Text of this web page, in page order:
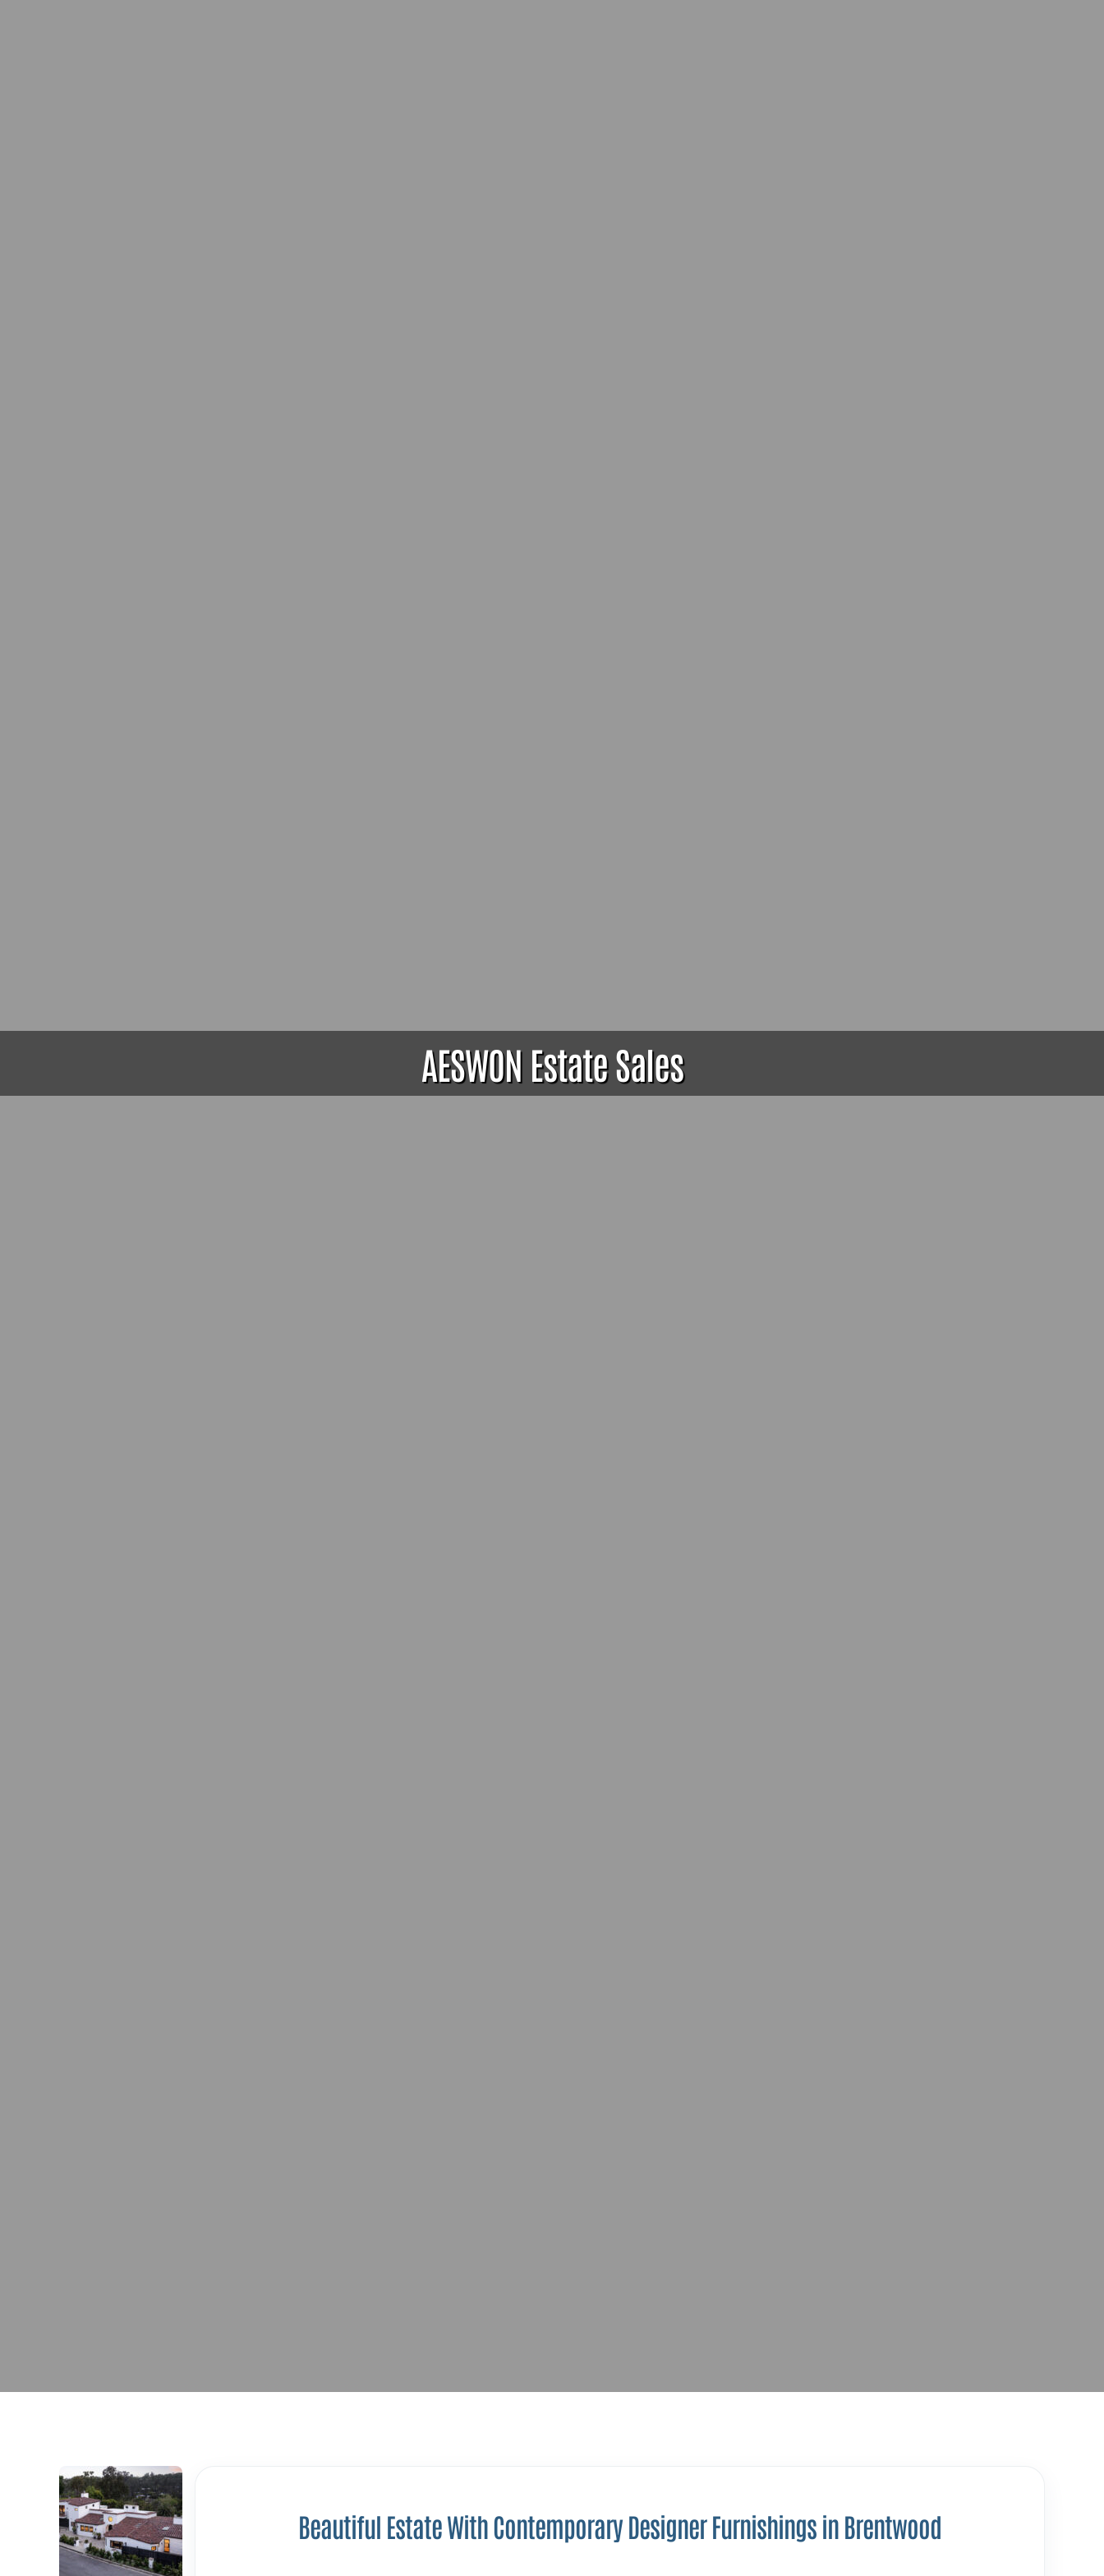
AESWON Estate Sales
Beautiful Estate With Contemporary Designer Furnishings in Brentwood